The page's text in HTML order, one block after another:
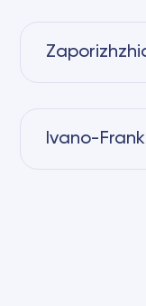
Ivano-